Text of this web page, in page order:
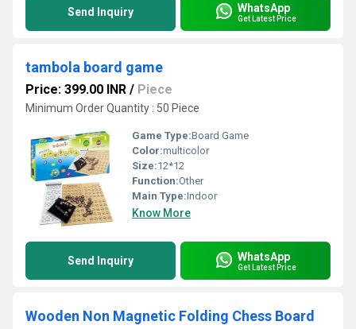
Send Inquiry WhatsApp
Get Latest Price
tambola board game
Price: 399.00 INR / Piece
Minimum Order Quantity : 50 Piece
Game Type:Board Game
Color:multicolor
Size:12*12
Function:Other
Main Type:Indoor
Know More
Send Inquiry WhatsApp
Get Latest Price
Wooden Non Magnetic Folding Chess Board